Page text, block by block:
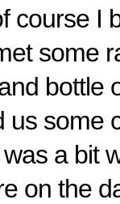
course I
some
bottle
us some
a bit
on the